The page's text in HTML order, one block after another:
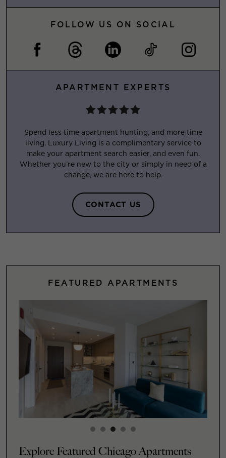
FOLLOW US ON SOCIAL
APARTMENT EXPERTS
Spend less time apartment hunting, and more time
living. Luxury Living is a complimentary service to
make your apartment search easier, and even fun.
Whether you’re new to the city or simply in need of a
change, we are here to help.
CONTACT US
FEATURED APARTMENTS
Explore Featured Chicago Apartments